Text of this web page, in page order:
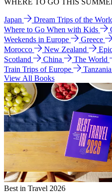
WHERE TO GO THIS
Japan Dream Trips of the
Where to Go When with Kids
Weekends in Europe
Greece
Morocco
New Zealand
Scotland
China The World
Train Trips of Europe
Tanzania
View All Books
Best in Travel 2026